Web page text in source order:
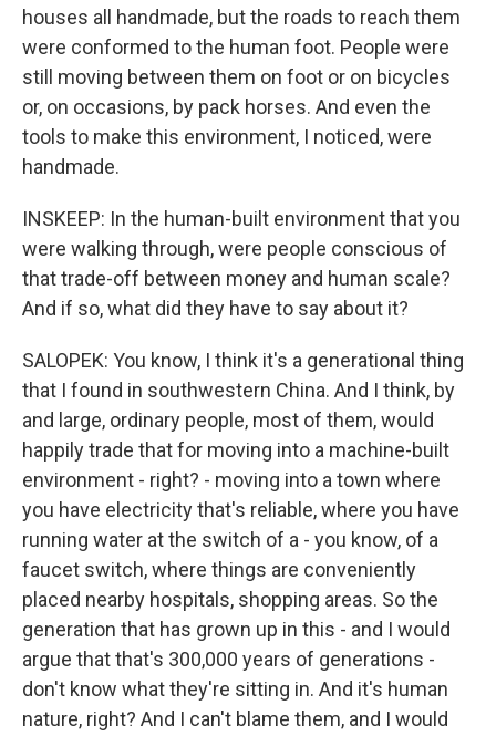
houses all handmade, but the roads to reach them
were conformed to the human foot. People were
still moving between them on foot or on bicycles
or, on occasions, by pack horses. And even the
tools to make this environment, I noticed, were
handmade.
INSKEEP: In the human-built environment that you
were walking through, were people conscious of
that trade-off between money and human scale?
And if so, what did they have to say about it?
SALOPEK: You know, I think it's a generational thing
that I found in southwestern China. And I think, by
and large, ordinary people, most of them, would
happily trade that for moving into a machine-built
environment - right? - moving into a town where
you have electricity that's reliable, where you have
running water at the switch of a - you know, of a
faucet switch, where things are conveniently
placed nearby hospitals, shopping areas. So the
generation that has grown up in this - and I would
argue that that's 300,000 years of generations -
don't know what they're sitting in. And it's human
nature, right? And I can't blame them, and I would